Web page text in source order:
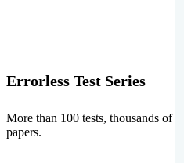
Errorless Test Series
More than 100 tests, thousands of
papers.